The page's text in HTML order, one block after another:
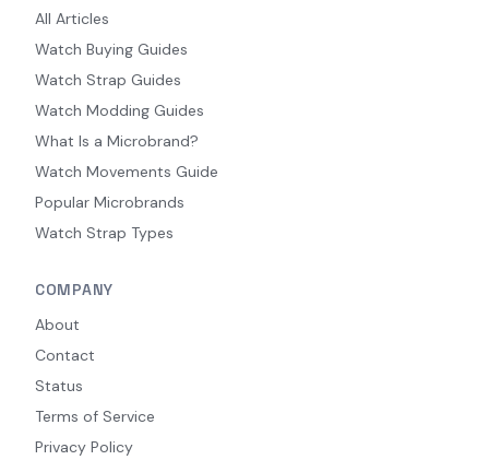
All Articles
Watch Buying Guides
Watch Strap Guides
Watch Modding Guides
What Is a Microbrand?
Watch Movements Guide
Popular Microbrands
Watch Strap Types
COMPANY
About
Contact
Status
Terms of Service
Privacy Policy